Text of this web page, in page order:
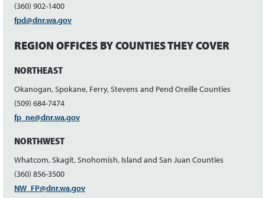
(360) 902-1400
fpd@dnr.wa.gov
REGION OFFICES BY COUNTIES THEY COVER
NORTHEAST
Okanogan, Spokane, Ferry, Stevens and Pend Oreille Counties
(509) 684-7474
fp_ne@dnr.wa.gov
NORTHWEST
Whatcom, Skagit, Snohomish, Island and San Juan Counties
(360) 856-3500
NW_FP@dnr.wa.gov